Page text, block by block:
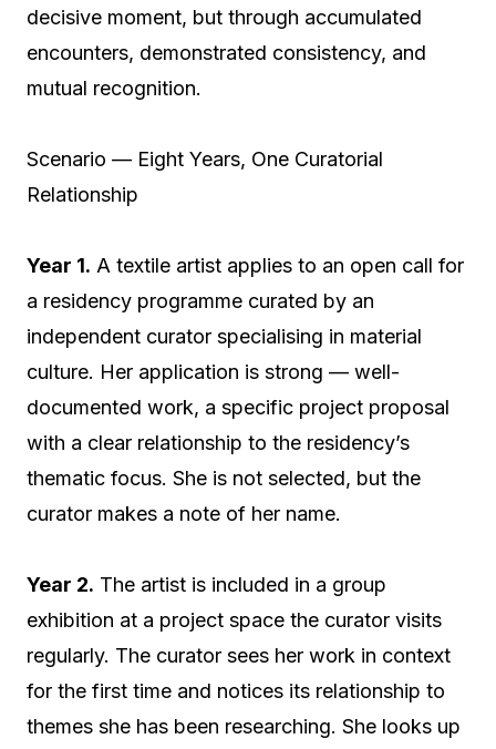
decisive moment, but through accumulated
encounters, demonstrated consistency, and
mutual recognition.
Scenario — Eight Years, One Curatorial
Relationship
Year 1. A textile artist applies to an open call for
a residency programme curated by an
independent curator specialising in material
culture. Her application is strong — well-
documented work, a specific project proposal
with a clear relationship to the residency’s
thematic focus. She is not selected, but the
curator makes a note of her name.
Year 2. The artist is included in a group
exhibition at a project space the curator visits
regularly. The curator sees her work in context
for the first time and notices its relationship to
themes she has been researching. She looks up